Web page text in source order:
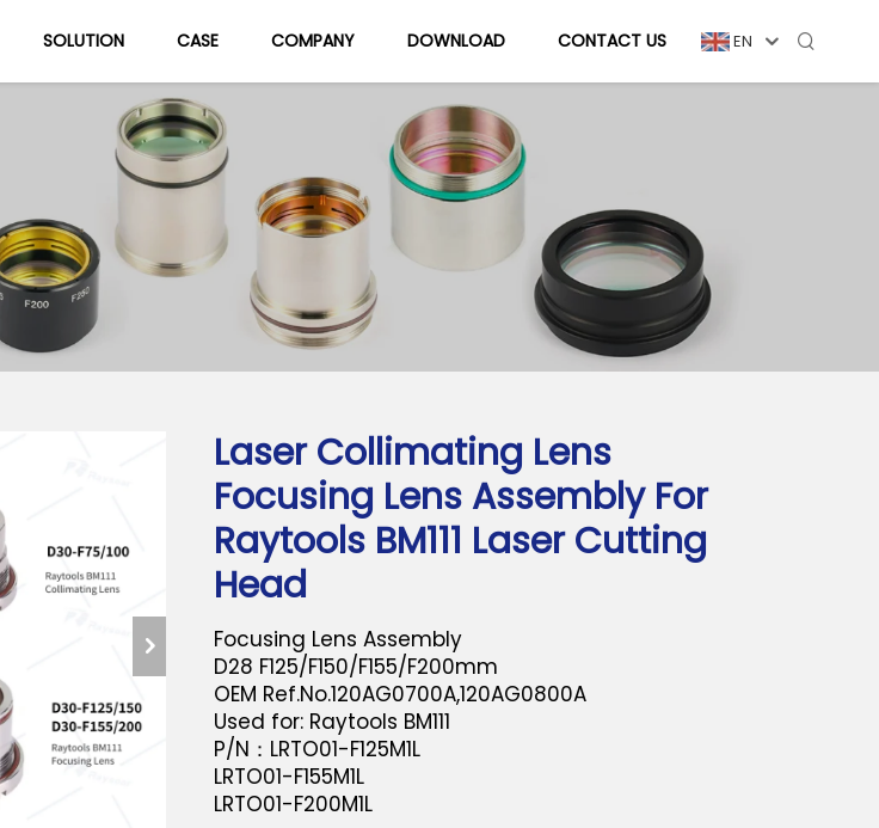
SOLUTION CASE COMPANY DOWNLOAD CONTACT US EN
Laser Collimating Lens
Focusing Lens Assembly For
Raytools BM111 Laser Cutting
Head
Focusing Lens Assembly
D28 F125/F150/F155/F200mm
OEM Ref.No.120AG0700A,120AG0800A
Used for: Raytools BM111
P/N：LRTO01-F125M1L
LRTO01-F155M1L
LRTO01-F200M1L